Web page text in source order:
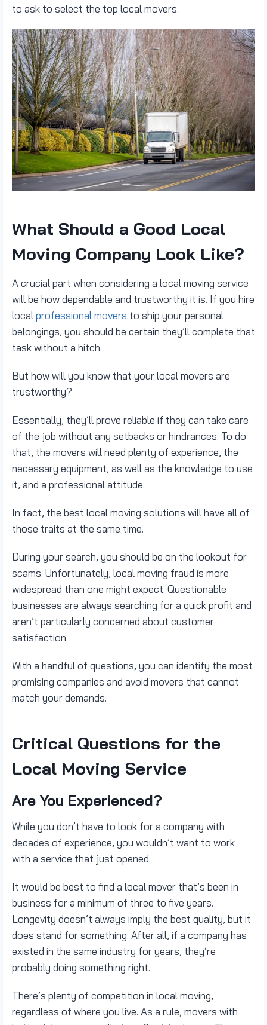
to ask to select the top local movers.
What Should a Good Local
Moving Company Look Like?
A crucial part when considering a local moving service
will be how dependable and trustworthy it is. If you hire
localprofessional movers to ship your personal
belongings, you should be certain they’ll complete that
task without a hitch.
But how will you know that your local movers are
trustworthy?
Essentially, they’ll prove reliable if they can take care
of the job without any setbacks or hindrances. To do
that, the movers will need plenty of experience, the
necessary equipment, as well as the knowledge to use
it, and a professional attitude.
In fact, the best local moving solutions will have all of
those traits at the same time.
During your search, you should be on the lookout for
scams. Unfortunately, local moving fraud is more
widespread than one might expect. Questionable
businesses are always searching for a quick profit and
aren’t particularly concerned about customer
satisfaction.
With a handful of questions, you can identify the most
promising companies and avoid movers that cannot
match your demands.
Critical Questions for the
Local Moving Service
Are You Experienced?
While you don’t have to look for a company with
decades of experience, you wouldn’t want to work
with a service that just opened.
It would be best to find a local mover that’s been in
business for a minimum of three to five years.
Longevity doesn’t always imply the best quality, but it
does stand for something. After all, if a company has
existed in the same industry for years, they’re
probably doing something right.
There’s plenty of competition in local moving,
regardless of where you live. As a rule, movers with